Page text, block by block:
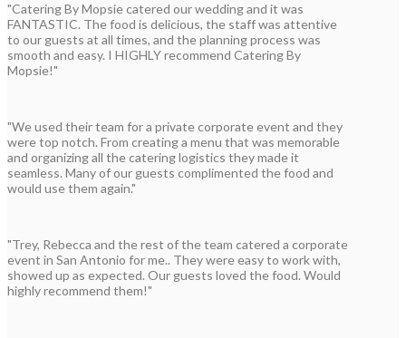
"Catering By Mopsie catered our wedding and it was
FANTASTIC. The food is delicious, the staff was attentive
to our guests at all times, and the planning process was
smooth and easy. I HIGHLY recommend Catering By
Mopsie!"
"We used their team for a private corporate event and they
were top notch. From creating a menu that was memorable
and organizing all the catering logistics they made it
seamless. Many of our guests complimented the food and
would use them again."
"Trey, Rebecca and the rest of the team catered a corporate
event in San Antonio for me.. They were easy to work with,
showed up as expected. Our guests loved the food. Would
highly recommend them!"